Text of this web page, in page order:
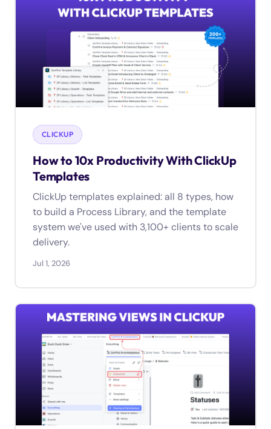
CLICKUP
How to 10x Productivity With ClickUp
Templates
ClickUp templates explained: all 8 types, how
to build a Process Library, and the template
system we've used with 3,100+ clients to scale
delivery.
Jul 1, 2026